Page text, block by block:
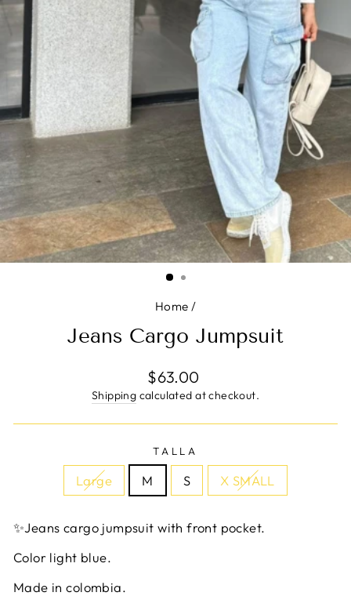
Home /
Jeans Cargo Jumpsuit
Regular
price
$63.00
Shipping calculated at checkout.
TALLA
Large M S X SMALL
✨Jeans cargo jumpsuit with front pocket.
Color light blue.
Made in colombia.